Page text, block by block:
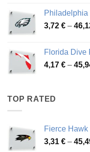
3,72 € –
Florida Dive
4,17 € –
TOP RATED
Fierce
3,31 € –